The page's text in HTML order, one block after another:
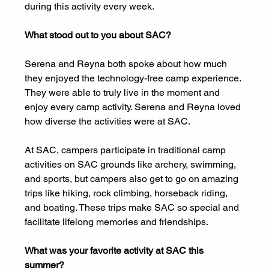
during this activity every week.
What stood out to you about SAC?
Serena and Reyna both spoke about how much
they enjoyed the technology-free camp experience.
They were able to truly live in the moment and
enjoy every camp activity. Serena and Reyna loved
how diverse the activities were at SAC.
At SAC, campers participate in traditional camp
activities on SAC grounds like archery, swimming,
and sports, but campers also get to go on amazing
trips like hiking, rock climbing, horseback riding,
and boating. These trips make SAC so special and
facilitate lifelong memories and friendships.
What was your favorite activity at SAC this
summer?